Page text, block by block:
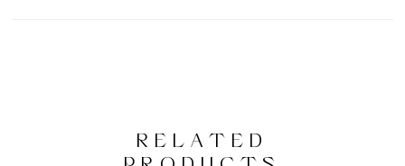
RELATED